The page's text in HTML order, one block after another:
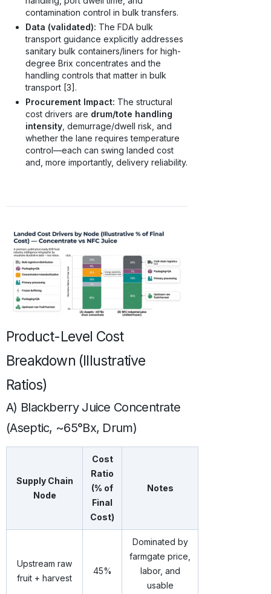
contamination control in bulk transfers.
Data (validated): The FDA bulk
transport guidance explicitly addresses
sanitary bulk containers/liners for high-
degree Brix concentrates and the
handling controls that matter in bulk
transport [3].
Procurement Impact: The structural
cost drivers are drum/tote handling
intensity , demurrage/dwell risk, and
whether the lane requires temperature
control—each can swing landed cost
and, more importantly, delivery reliability.
Product-Level Cost
Breakdown (Illustrative
Ratios)
A) Blackberry Juice Concentrate
(Aseptic, ~65°Bx, Drum)
Supply Chain
Node
Cost
Ratio
(% of
Final
Cost)
Notes
Upstream raw
fruit + harvest
45%
Dominated by
farmgate price,
labor, and
usable